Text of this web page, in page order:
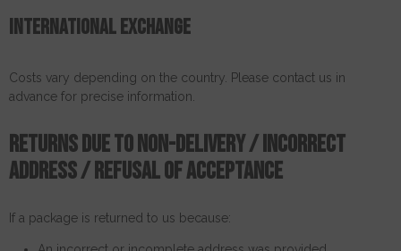
International exchange
Costs vary depending on the country. Please contact us in
advance for precise information.
Returns due to non-delivery / incorrect
address / refusal of acceptance
If a package is returned to us because: